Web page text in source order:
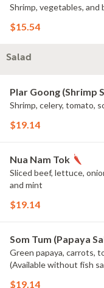
Shrimp, vegetables, and
$15.54
Salad
Plar Goong (Shrimp
Shrimp, celery, tomato,
$19.14
Nua Nam Tok
Sliced beef, lettuce,
and mint
$19.14
Som Tum (Papaya
Green papaya, carrots,
(Available without fish
$19.14